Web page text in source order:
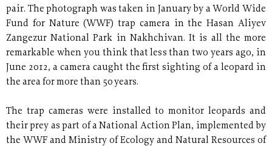
pair. The photograph was taken in January by a World Wide
Fund for Nature (WWF) trap camera in the Hasan Aliyev
Zangezur National Park in Nakhchivan. It is all the more
remarkable when you think that less than two years ago, in
June 2012, a camera caught the first sighting of a leopard in
the area for more than 50 years.
The trap cameras were installed to monitor leopards and
their prey as part of a National Action Plan, implemented by
the WWF and Ministry of Ecology and Natural Resources of